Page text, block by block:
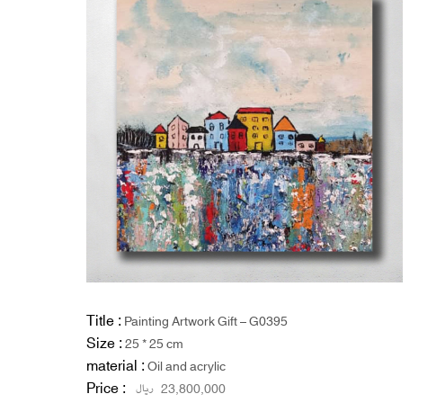
Title :Painting Artwork Gift – G0395
Size :25 * 25 cm
material :Oil and acrylic
Price : 23,800,000 ریال